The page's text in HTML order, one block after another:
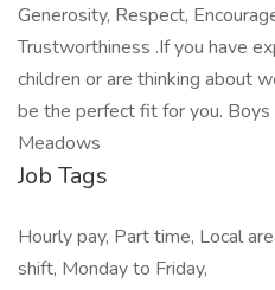
Generosity, Respect,
Trustworthiness .If you have
children or are thinking about
be the perfect fit for you. Boys
Meadows
Job Tags
Hourly pay, Part time, Local
shift, Monday to Friday,